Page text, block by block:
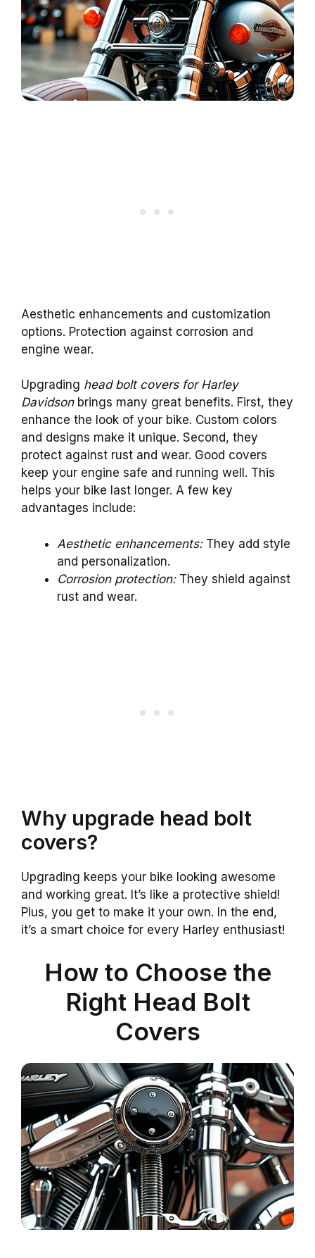
Aesthetic enhancements and customization
options. Protection against corrosion and
engine wear.
Upgrading head bolt covers for Harley
Davidsonbrings many great benefits. First, they
enhance the look of your bike. Custom colors
and designs make it unique. Second, they
protect against rust and wear. Good covers
keep your engine safe and running well. This
helps your bike last longer. A few key
advantages include:
Aesthetic enhancements:They add style
and personalization.
Corrosion protection:They shield against
rust and wear.
Why upgrade head bolt
covers?
Upgrading keeps your bike looking awesome
and working great. It’s like a protective shield!
Plus, you get to make it your own. In the end,
it’s a smart choice for every Harley enthusiast!
How to Choose the
Right Head Bolt
Covers